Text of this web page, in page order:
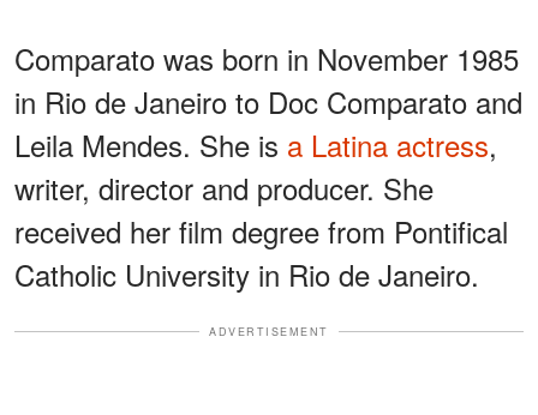
Comparato was born in November 1985
in Rio de Janeiro to Doc Comparato and
Leila Mendes. She is a Latina actress,
writer, director and producer. She
received her film degree from Pontifical
Catholic University in Rio de Janeiro.
ADVERTISEMENT